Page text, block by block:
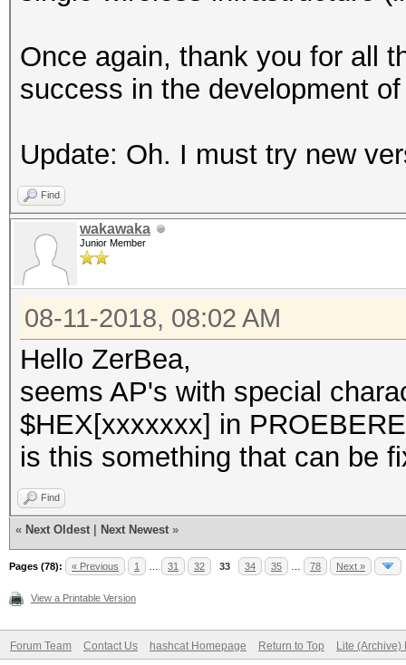
Once again, thank you for all
success in the development
Update: Oh. I must try new
Find
wakawaka
Junior Member
08-11-2018, 08:02 AM
Hello ZerBea,
seems AP's with special
$HEX[xxxxxxx] in
is this something that can be
Find
« Next Oldest Next Newest »
Pages (78): « Previous 1 31 32 33 34 35 78 Next »
View a Printable Version
Forum Team Contact Us hashcat Homepage Return to Top Lite (Archive)